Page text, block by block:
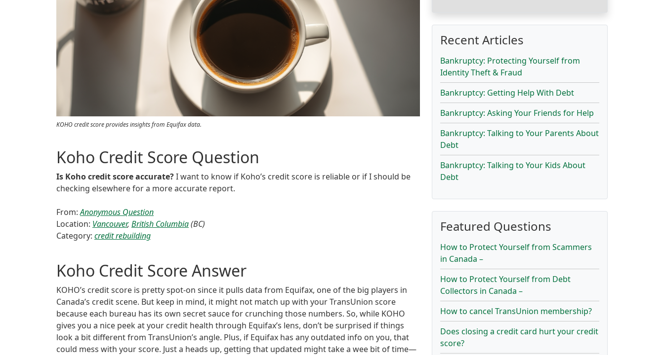
KOHO credit score provides insights from Equifax data.
Koho Credit Score Question
Is Koho credit score accurate?I want to know if Koho’s credit score is reliable or if I should be
checking elsewhere for a more accurate report.
From:Anonymous Question
Location: Vancouver, British Columbia(BC)
Category: credit rebuilding
Koho Credit Score Answer
KOHO’s credit score is pretty spot-on since it pulls data from Equifax, one of the big players in
Canada’s credit scene. But keep in mind, it might not match up with your TransUnion score
because each bureau has its own secret sauce for crunching those numbers. So, while KOHO
gives you a nice peek at your credit health through Equifax’s lens, don’t be surprised if things
look a bit different from TransUnion’s angle. Plus, if Equifax has any outdated info on you, that
could mess with your score. Just a heads up, getting that updated might take a wee bit of time—
Recent Articles
Bankruptcy: Protecting Yourself from
Identity Theft & Fraud
Bankruptcy: Getting Help With Debt
Bankruptcy: Asking Your Friends for Help
Bankruptcy: Talking to Your Parents About
Debt
Bankruptcy: Talking to Your Kids About
Debt
Featured Questions
How to Protect Yourself from Scammers
in Canada –
How to Protect Yourself from Debt
Collectors in Canada –
How to cancel TransUnion membership?
Does closing a credit card hurt your credit
score?